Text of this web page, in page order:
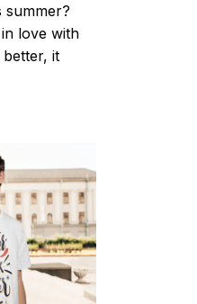
love with
it